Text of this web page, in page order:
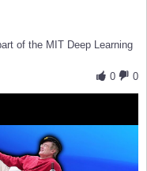
of the MIT Deep Learning
0
0